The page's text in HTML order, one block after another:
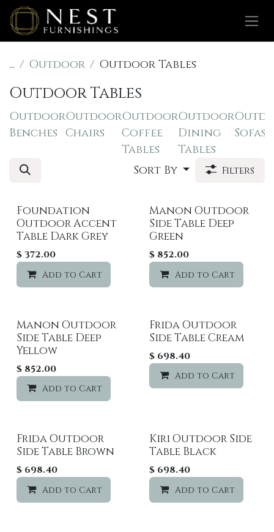
Skip to Content
... Outdoor Outdoor Tables
Outdoor Tables
Outdoor
Benches
Outdoor
Chairs
Outdoor
Coffee
Tables
Outdoor
Dining
Tables
Sofas
Sort By Filters
Foundation
Outdoor Accent
Table Dark Grey
$372.00
Add to Cart Add to wishlist
Manon Outdoor
Side Table Deep
Green
$ 852.00
Add to Cart
Manon Outdoor
Side Table Deep
Yellow
$ 852.00
Add to Cart Add to wishlist
Frida Outdoor
Side Table Cream
$ 698.40
Add to Cart
Frida Outdoor
Side Table Brown
$ 698.40
Add to Cart Add to wishlist
Kiri Outdoor Side
Table Black
$ 698.40
Add to Cart